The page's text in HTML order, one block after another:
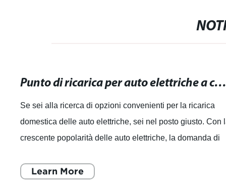
Punto di ricarica per auto elettriche a casa: Opzioni convenienti per
Se sei alla ricerca di opzioni convenienti per la ricarica
domestica delle auto elettriche, sei nel posto giusto. Con
crescente popolarità delle auto elettriche, la domanda di
Learn More